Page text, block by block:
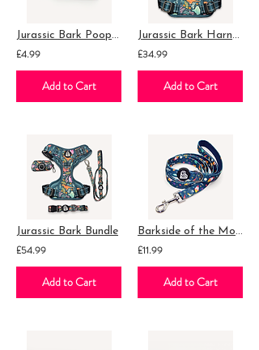
Jurassic Bark Poop Bag Holder
£4.99
Add to Cart
Jurassic Bark Harness
£34.99
Add to Cart
Jurassic Bark Bundle
£54.99
Add to Cart
Barkside of the Moon Essential Lead
£11.99
Add to Cart